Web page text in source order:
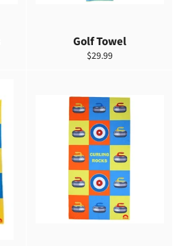
Golf Towel
Precio
$29.99